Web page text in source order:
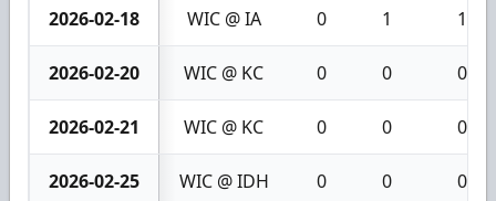
2026-02-18 WIC @ IA 0 1 1
2026-02-20 WIC @ KC 0 0 0
2026-02-21 WIC @ KC 0 0 0
2026-02-25 WIC @ IDH 0 0 0